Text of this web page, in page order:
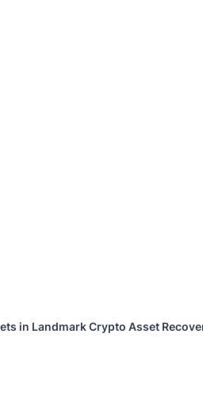
in Landmark Crypto Asset